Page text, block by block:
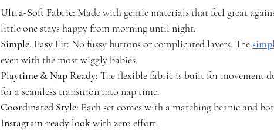
Ultra-Soft Fabric: Made with gentle materials that feel great
little one stays happy from morning until night.
Simple, Easy Fit: No fussy buttons or complicated layers. The
even with the most wiggly babies.
Playtime & Nap Ready: The flexible fabric is built for movement
for a seamless transition into nap time.
Coordinated Style: Each set comes with a matching beanie and
Instagram-ready look with zero effort.